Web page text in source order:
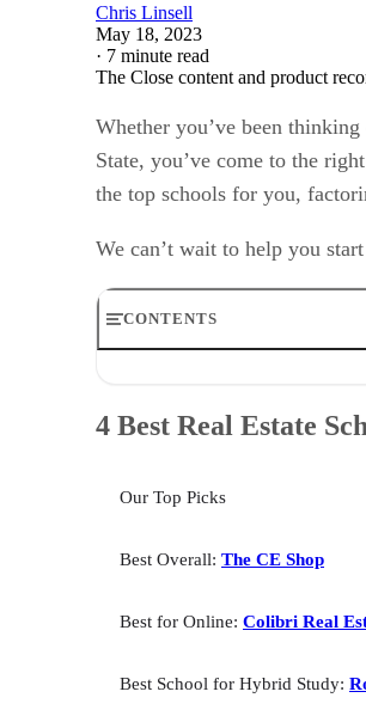
Chris Linsell
May 18, 2023
· 7 minute read
The Close content and product
Whether you’ve been
State, you’ve come to the
the top schools for you,
We can’t wait to help you
CONTENTS
Best Real Estate School in
How We Selected the Best
Bringing It All Together
4 Best Real Estate
Our Top Picks
Best Overall: The CE Shop
Best for Online: Colibri Real
Best School for Hybrid Study: